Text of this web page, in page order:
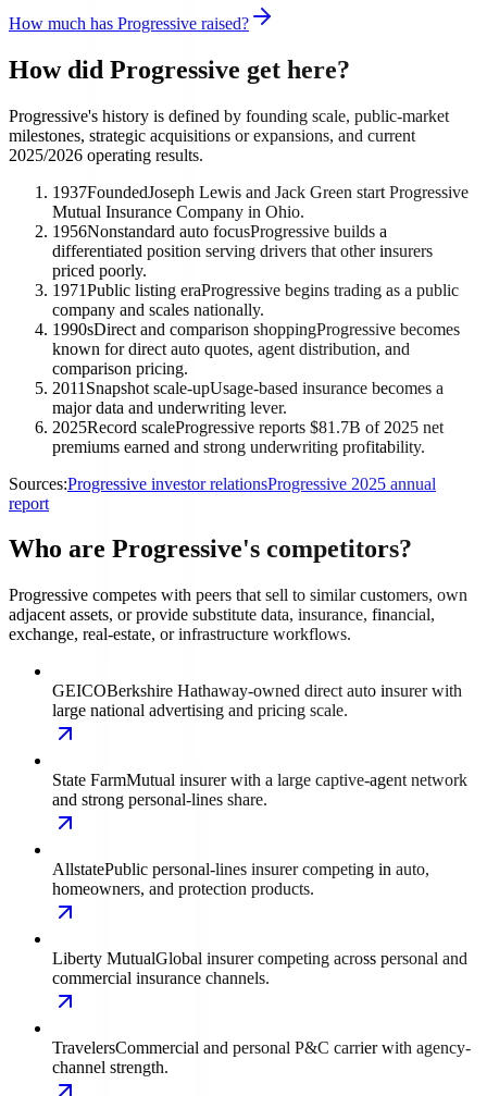
How much has Progressive raised?
How did Progressive get here?
Progressive's history is defined by founding scale, public-market
milestones, strategic acquisitions or expansions, and current
2025/2026 operating results.
1937FoundedJoseph Lewis and Jack Green start Progressive
Mutual Insurance Company in Ohio.
1956Nonstandard auto focusProgressive builds a
differentiated position serving drivers that other insurers
priced poorly.
1971Public listing eraProgressive begins trading as a public
company and scales nationally.
1990sDirect and comparison shoppingProgressive becomes
known for direct auto quotes, agent distribution, and
comparison pricing.
2011 Snapshot scale-upUsage-based insurance becomes a
major data and underwriting lever.
2025Record scaleProgressive reports $81.7B of 2025 net
premiums earned and strong underwriting profitability.
Sources:Progressive investor relationsProgressive 2025 annual
report
Who are Progressive's competitors?
Progressive competes with peers that sell to similar customers, own
adjacent assets, or provide substitute data, insurance, financial,
exchange, real-estate, or infrastructure workflows.
GEICOBerkshire Hathaway-owned direct auto insurer with
large national advertising and pricing scale.
State FarmMutual insurer with a large captive-agent network
and strong personal-lines share.
AllstatePublic personal-lines insurer competing in auto,
homeowners, and protection products.
Liberty MutualGlobal insurer competing across personal and
commercial insurance channels.
TravelersCommercial and personal P&C carrier with agency-
channel strength.